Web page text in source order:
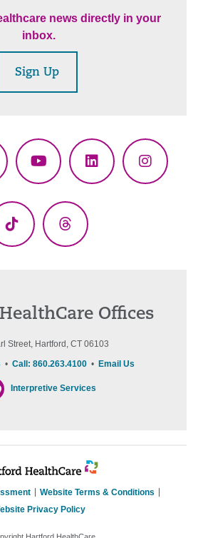
news directly in your
inbox.
Sign Up
YouTubeLinkedIn
TikTok Threads
Offices
Street, Hartford, CT 06103
• Call: 860.263.4100 • Email Us
Interpretive Services
Website Terms & Conditions
Privacy Policy